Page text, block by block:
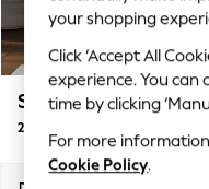
Trending on
Polka Dots
Summer
Blues &
Chocolate
Linen Collection
Summer Whites
Stamford
2 Seater Sofa
your shopping
Click ‘Accept All
experience. You
time by clicking
For more
Cookie Policy.